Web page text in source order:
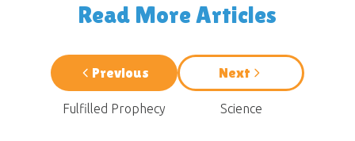
Read More Articles
Previous
Fulfilled Prophecy
Next
Science